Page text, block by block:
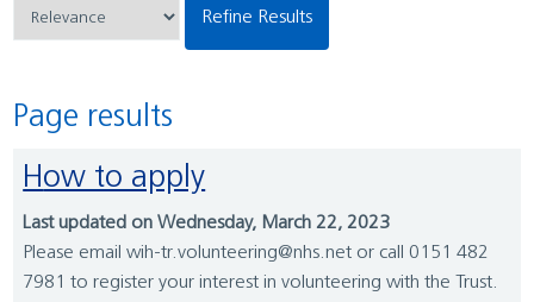
Refine Results
Page results
How to apply
Last updated on Wednesday, March 22, 2023
Please email wih-tr.volunteering@nhs.net or call 0151 482
7981 to register your interest in volunteering with the Trust.